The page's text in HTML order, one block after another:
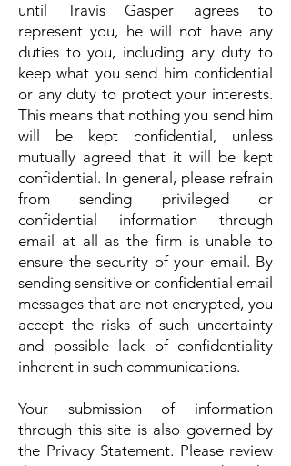
until Travis Gasper agrees to
represent you, he will not have any
duties to you, including any duty to
keep what you send him confidential
or any duty to protect your interests.
This means that nothing you send him
will be kept confidential, unless
mutually agreed that it will be kept
confidential. In general, please refrain
from sending privileged or
confidential information through
email at all as the firm is unable to
ensure the security of your email. By
sending sensitive or confidential email
messages that are not encrypted, you
accept the risks of such uncertainty
and possible lack of confidentiality
inherent in such communications.
Your submission of information
through this site is also governed by
the Privacy Statement. Please review